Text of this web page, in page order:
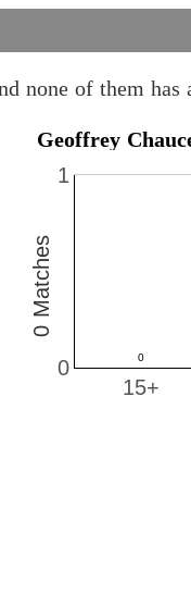
none of them has
Geoffrey
15+
0
1
0 Matches